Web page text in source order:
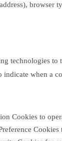
technologies
indicate when a
Cookies to